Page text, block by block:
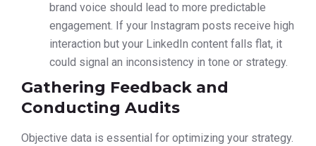
brand voice should lead to more predictable
engagement. If your Instagram posts receive high
interaction but your LinkedIn content falls flat, it
could signal an inconsistency in tone or strategy.
Gathering Feedback and
Conducting Audits
Objective data is essential for optimizing your strategy.